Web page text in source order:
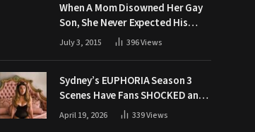
When A Mom Disowned Her Gay
Son, She Never Expected His
Grandpa Would Respond Like
July 3, 2015 396Views
Sydney’s EUPHORIA Season 3
Scenes Have Fans SHOCKED and
Demanding Answers
April 19, 2026 339Views